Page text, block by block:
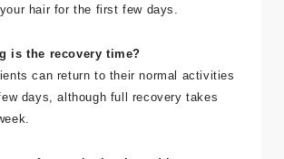
detailed aftercare instructions,
hair for the first few days.
is the recovery time?
can return to their normal activities